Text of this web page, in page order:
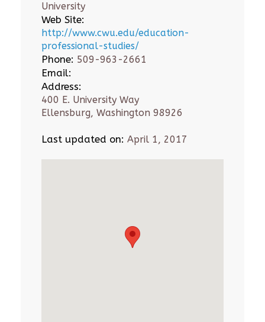
University
Web Site:
http://www.cwu.edu/education-
professional-studies/
Phone: 509-963-2661
Email:
Address:
400 E. University Way
Ellensburg, Washington 98926
Last updated on: April 1, 2017